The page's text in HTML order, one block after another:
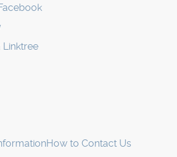
Linktree
How to Contact Us